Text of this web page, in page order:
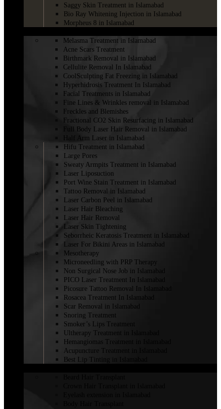
Saggy Skin Treatment in Islamabad
Bio Ray Whitening Injection in Islamabad
Morpheus 8 in Islamabad
Melasma Treatment in Islamabad
Acne Scars Treatment
Birthmark Removal in Islamabad
Cellulite Removal In Islamabad
CoolSculpting Fat Freezing in Islamabad
Hyperhidrosis Treatment In Islamabad
Facial Treatments in Islamabad
Fine Lines & Wrinkles removal in Islamabad
Freckles and Blemishes
Fractional CO2 Skin Resurfacing in Islamabad
Full Body Laser Hair Removal in Islamabad
Half Arm Laser in Islamabad
Hifu Treatment in Islamabad
Large Pores
Sweaty Armpits Treatment in Islamabad
Laser Liposuction
Port Wine Stain Treatment in Islamabad
Tattoo Removal in Islamabad
Laser Carbon Peel in Islamabad
Laser Hair Bleaching
Laser Hair Removal
Laser Skin Tightening
Seborrheic Keratosis Treatment in Islamabad
Laser For Bikini Areas in Islamabad
Mesotherapy
Microneedling with PRP Therapy
Non Surgical Nose Job in Islamabad
PICO Laser Treatment In Islamabad
Picosure Tattoo Removal In Islamabad
Rosacea Treatment In Islamabad
Scar Removal in Islamabad
Snoring Treatment
Smoker’s Lips Treatment
Ultherapy Treatment in Islamabad
Hemangiomas Treatment in Islamabad
Acupuncture Treatment in Islamabad
Best Lip Tinting in Islamabad